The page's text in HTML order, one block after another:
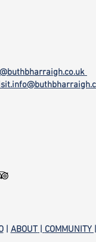
| ABOUT| COMMUNITY |